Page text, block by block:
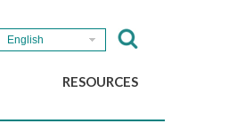
English
RESOURCES